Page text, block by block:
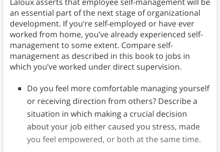
Laloux asserts that employee self-management will be
an essential part of the next stage of organizational
development. If you’re self-employed or have ever
worked from home, you’ve already experienced self-
management to some extent. Compare self-
management as described in this book to jobs in
which you’ve worked under direct supervision.
Do you feel more comfortable managing yourself
or receiving direction from others? Describe a
situation in which making a crucial decision
about your job either caused you stress, made
you feel empowered, or both at the same time.